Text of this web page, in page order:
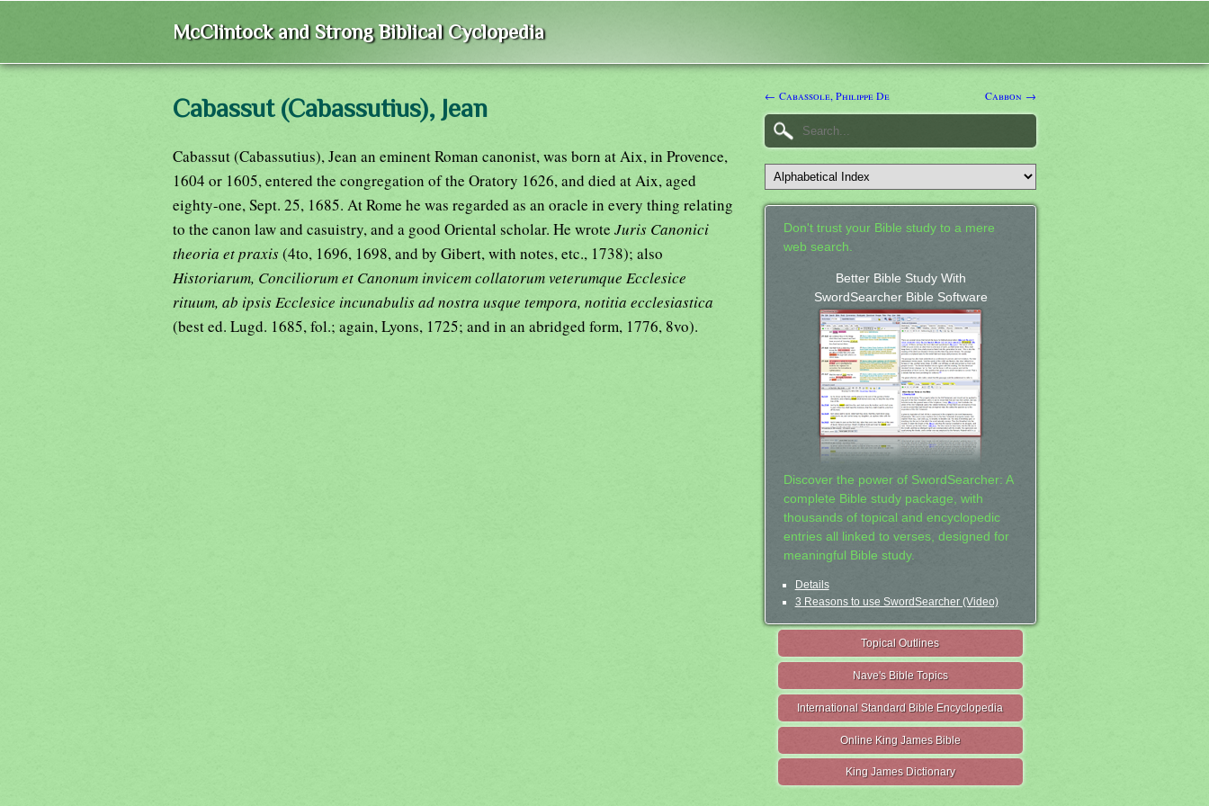
McClintock and Strong Biblical Cyclopedia
Cabassut (Cabassutius), Jean
Cabassut (Cabassutius), Jean an eminent Roman canonist, was born at Aix, in Provence,
1604 or 1605, entered the congregation of the Oratory 1626, and died at Aix, aged
eighty-one, Sept. 25, 1685. At Rome he was regarded as an oracle in every thing relating
to the canon law and casuistry, and a good Oriental scholar. He wrote Juris Canonici
theoria et praxis(4to, 1696, 1698, and by Gibert, with notes, etc., 1738); also
Historiarum, Conciliorum et Canonum invicem collatorum veterumque Ecclesice
rituum, ab ipsis Ecclesice incunabulis ad nostra usque tempora, notitia ecclesiastica
(best ed. Lugd. 1685, fol.; again, Lyons, 1725; and in an abridged form, 1776, 8vo).
← Cabassole, Philippe De Cabbon →
Don't trust your Bible study to a mere
web search.
Better Bible Study With
SwordSearcher Bible Software
Discover the power of SwordSearcher: A
complete Bible study package, with
thousands of topical and encyclopedic
entries all linked to verses, designed for
meaningful Bible study.
Details
3 Reasons to use SwordSearcher (Video)
Topical Outlines
Nave's Bible Topics
International Standard Bible Encyclopedia
Online King James Bible
King James Dictionary